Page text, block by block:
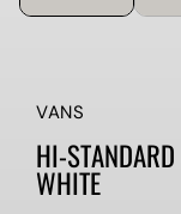
VANS
HI-
WHITE